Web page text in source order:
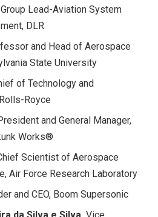
Group Lead-Aviation System
DLR
and Head of Aerospace
State University
of Technology and
Royce
and General Manager,
Works®
Scientist of Aerospace
Air Force Research Laboratory
and CEO, Boom Supersonic